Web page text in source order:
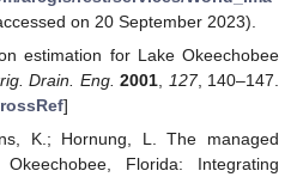
on 20 September 2023).
estimation for Lake Okeechobee
Drain. Eng. 2001 127, 140–147.
]
K.; Hornung, L. The managed
Florida: Integrating